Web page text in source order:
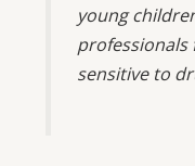
young
professionals
sensitive to